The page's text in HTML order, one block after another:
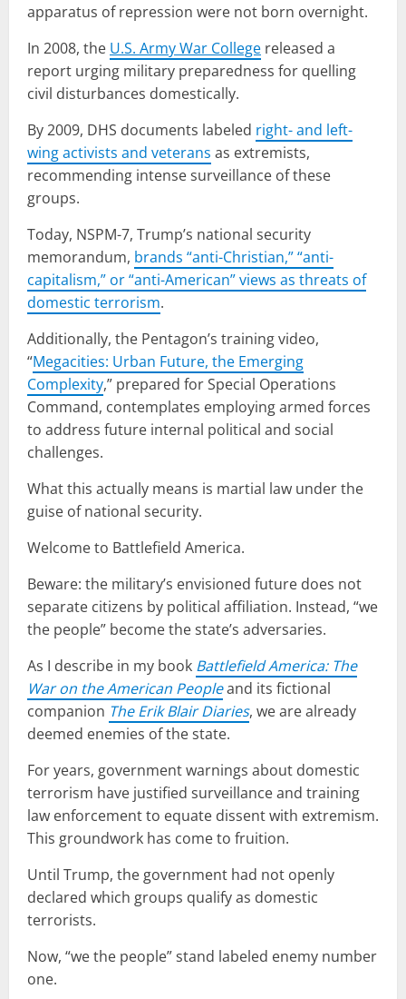
apparatus of repression were not born overnight.
In 2008, the U.S. Army War College released a
report urging military preparedness for quelling
civil disturbances domestically.
By 2009, DHS documents labeled right- and left-
wing activists and veterans as extremists,
recommending intense surveillance of these
groups.
Today, NSPM-7, Trump’s national security
memorandum, brands “anti-Christian,” “anti-
capitalism,” or “anti-American” views as threats of
domestic terrorism.
Additionally, the Pentagon’s training video,
“Megacities: Urban Future, the Emerging
Complexity,” prepared for Special Operations
Command, contemplates employing armed forces
to address future internal political and social
challenges.
What this actually means is martial law under the
guise of national security.
Welcome to Battlefield America.
Beware: the military’s envisioned future does not
separate citizens by political affiliation. Instead, “we
the people” become the state’s adversaries.
As I describe in my book Battlefield America: The
War on the American Peopleand its fictional
companion The Erik Blair Diaries, we are already
deemed enemies of the state.
For years, government warnings about domestic
terrorism have justified surveillance and training
law enforcement to equate dissent with extremism.
This groundwork has come to fruition.
Until Trump, the government had not openly
declared which groups qualify as domestic
terrorists.
Now, “we the people” stand labeled enemy number
one.